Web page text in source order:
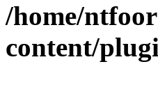
/home/
content/